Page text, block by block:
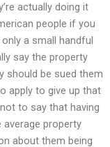
actually doing it
people if you
a small handful
say the property
should be sued them
apply to give up that
to say that having
average property
about them being